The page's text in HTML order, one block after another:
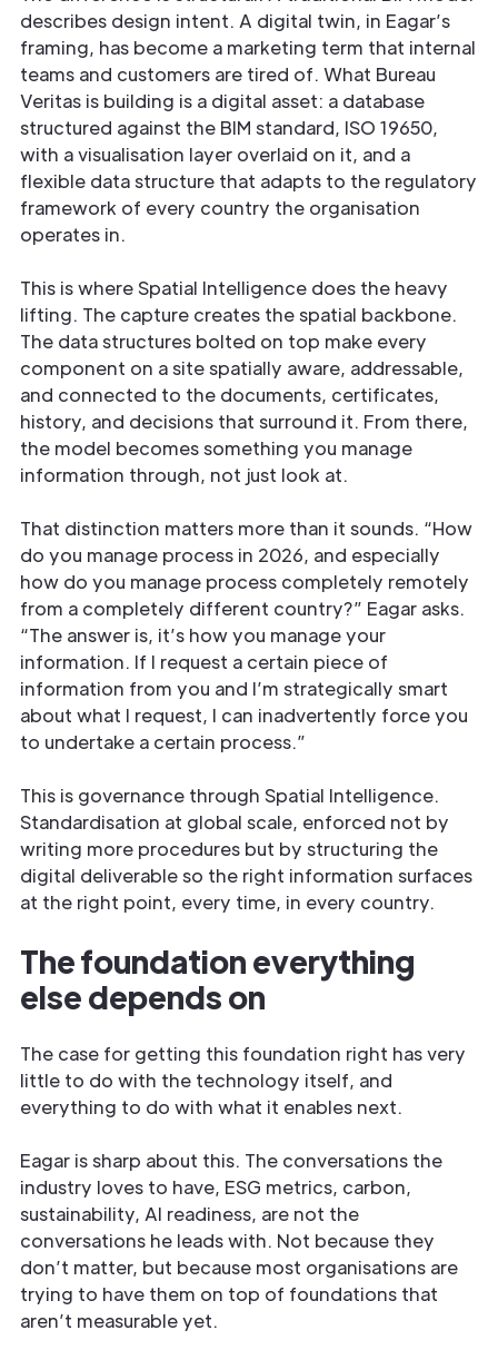
describes design intent. A digital twin, in Eagar’s
framing, has become a marketing term that internal
teams and customers are tired of. What Bureau
Veritas is building is a digital asset: a database
structured against the BIM standard, ISO 19650,
with a visualisation layer overlaid on it, and a
flexible data structure that adapts to the regulatory
framework of every country the organisation
operates in.
This is where Spatial Intelligence does the heavy
lifting. The capture creates the spatial backbone.
The data structures bolted on top make every
component on a site spatially aware, addressable,
and connected to the documents, certificates,
history, and decisions that surround it. From there,
the model becomes something you manage
information through, not just look at.
That distinction matters more than it sounds. “How
do you manage process in 2026, and especially
how do you manage process completely remotely
from a completely different country?” Eagar asks.
“The answer is, it’s how you manage your
information. If I request a certain piece of
information from you and I’m strategically smart
about what I request, I can inadvertently force you
to undertake a certain process.”
This is governance through Spatial Intelligence.
Standardisation at global scale, enforced not by
writing more procedures but by structuring the
digital deliverable so the right information surfaces
at the right point, every time, in every country.
The foundation everything
else depends on
The case for getting this foundation right has very
little to do with the technology itself, and
everything to do with what it enables next.
Eagar is sharp about this. The conversations the
industry loves to have, ESG metrics, carbon,
sustainability, AI readiness, are not the
conversations he leads with. Not because they
don’t matter, but because most organisations are
trying to have them on top of foundations that
aren’t measurable yet.